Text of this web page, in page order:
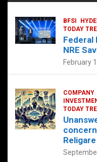
BFSI
TODAY
Federal
NRE
February
COMPANY
TODAY
Religare